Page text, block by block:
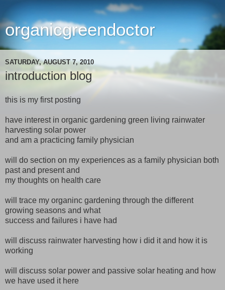
organicgreendoctor
SATURDAY, AUGUST 7, 2010
introduction blog
this is my first posting
have interest in organic gardening green living rainwater
harvesting solar power
and am a practicing family physician
will do section on my experiences as a family physician both
past and present and
my thoughts on health care
will trace my organinc gardening through the different
growing seasons and what
success and failures i have had
will discuss rainwater harvesting how i did it and how it is
working
will discuss solar power and passive solar heating and how
we have used it here